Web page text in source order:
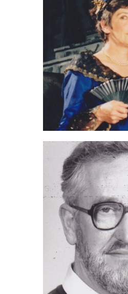
Jan Sly (2020)